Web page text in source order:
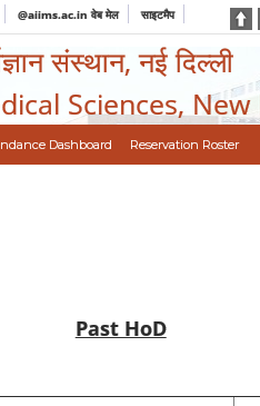
@aiims.ac.in वेब मेल साइटमैप
संस्थान, नई दिल्ली
Sciences, New
Dashboard Reservation Roster
Past HoD